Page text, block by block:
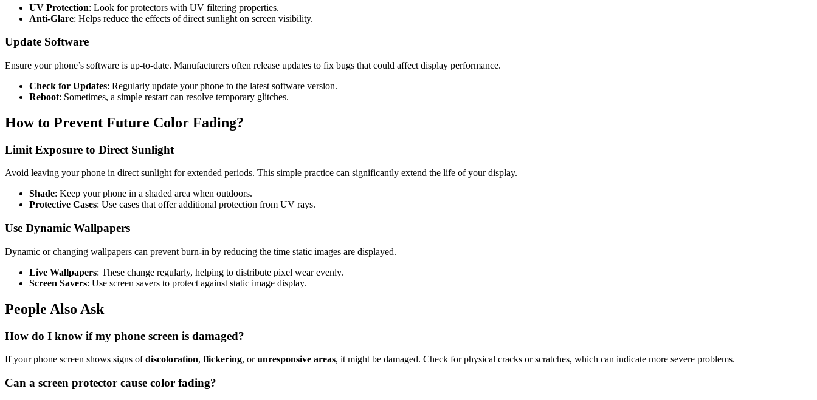
UV Protection: Look for protectors with UV filtering properties.
Anti-Glare: Helps reduce the effects of direct sunlight on screen visibility.
Update Software
Ensure your phone’s software is up-to-date. Manufacturers often release updates to fix bugs that could affect display performance.
Check for Updates: Regularly update your phone to the latest software version.
Reboot: Sometimes, a simple restart can resolve temporary glitches.
How to Prevent Future Color Fading?
Limit Exposure to Direct Sunlight
Avoid leaving your phone in direct sunlight for extended periods. This simple practice can significantly extend the life of your display.
Shade: Keep your phone in a shaded area when outdoors.
Protective Cases: Use cases that offer additional protection from UV rays.
Use Dynamic Wallpapers
Dynamic or changing wallpapers can prevent burn-in by reducing the time static images are displayed.
Live Wallpapers: These change regularly, helping to distribute pixel wear evenly.
Screen Savers: Use screen savers to protect against static image display.
People Also Ask
How do I know if my phone screen is damaged?
If your phone screen shows signs ofdiscoloration, flickering, orunresponsive areas, it might be damaged. Check for physical cracks or scratches, which can indicate more severe problems.
Can a screen protector cause color fading?